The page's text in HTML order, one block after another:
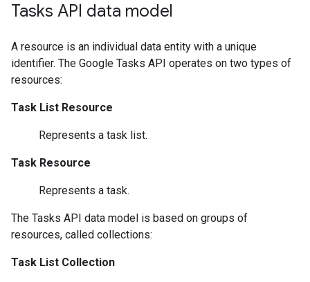
Tasks API data model
A resource is an individual data entity with a unique
identifier. The Google Tasks API operates on two types of
resources:
Task List Resource
Represents a task list.
Task Resource
Represents a task.
The Tasks API data model is based on groups of
resources, called collections:
Task List Collection